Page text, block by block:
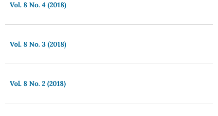
Vol. 8 No. 4 (2018)
Vol. 8 No. 3 (2018)
Vol. 8 No. 2 (2018)